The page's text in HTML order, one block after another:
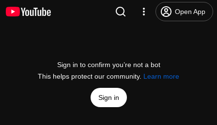
Open App
Sign in to confirm you’re not a bot
This helps protect our community. Learn more
Sign in